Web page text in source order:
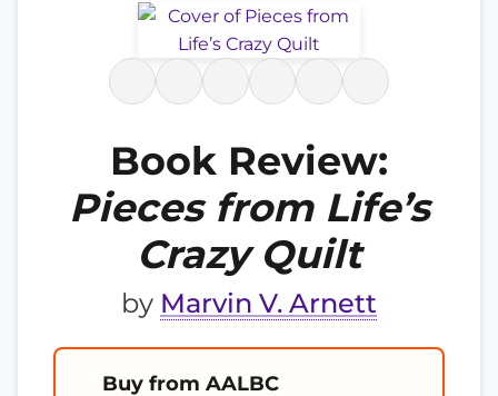
Book Review:
Pieces from Life’s
Crazy Quilt
by Marvin V. Arnett
Buy from AALBC